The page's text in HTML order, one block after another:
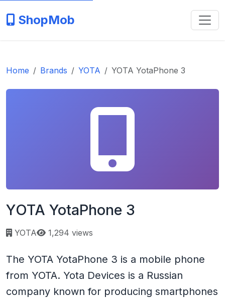
ShopMob
Home Brands YOTA YOTA YotaPhone 3
YOTA YotaPhone 3
YOTA Page views:
1,294 views
The YOTA YotaPhone 3 is a mobile phone
from YOTA. Yota Devices is a Russian
company known for producing smartphones